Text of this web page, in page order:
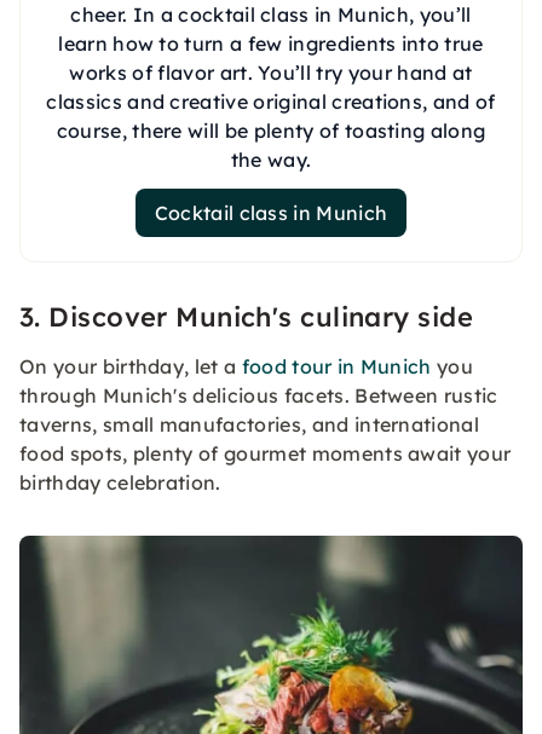
cheer. In a cocktail class in Munich, you’ll
learn how to turn a few ingredients into true
works of flavor art. You’ll try your hand at
classics and creative original creations, and of
course, there will be plenty of toasting along
the way.
Cocktail class in Munich
3. Discover Munich's culinary side
On your birthday, let a food tour in Munich you
through Munich's delicious facets. Between rustic
taverns, small manufactories, and international
food spots, plenty of gourmet moments await your
birthday celebration.